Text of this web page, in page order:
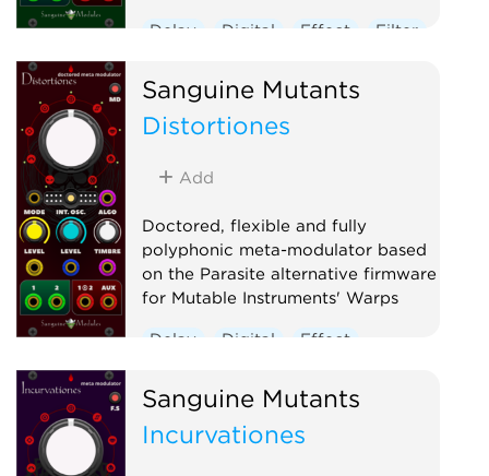
Delay Digital Effect
Filter
Polyphonic
Reverb
Ring modulator
Sanguine Mutants
Distortiones
Add
Doctored, flexible and fully
polyphonic meta-modulator based
on the Parasite alternative firmware
for Mutable Instruments' Warps
Delay Digital
Effect
Polyphonic
Ring modulator
Vocoder
Waveshaper
Sanguine Mutants
Incurvationes